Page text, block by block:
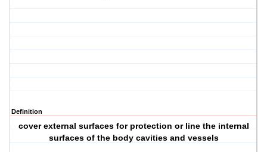
Definition
cover external surfaces for protection or line the internal
surfaces of the body cavities and vessels